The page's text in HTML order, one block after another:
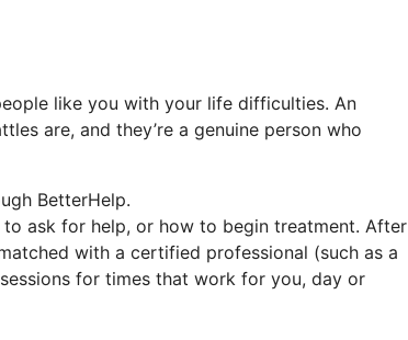
like you with your life difficulties. An
are, and they’re a genuine person who
BetterHelp.
ask for help, or how to begin treatment. After
with a certified professional (such as a
for times that work for you, day or